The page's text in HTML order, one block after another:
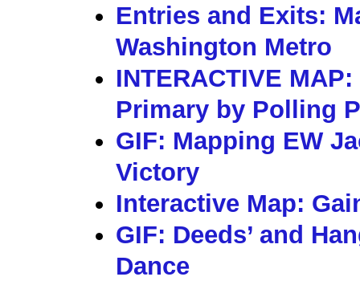
Entries and Exits:
Washington Metro
INTERACTIVE
Primary by Polling
GIF: Mapping EW
Victory
Interactive Map:
GIF: Deeds’ and
Dance